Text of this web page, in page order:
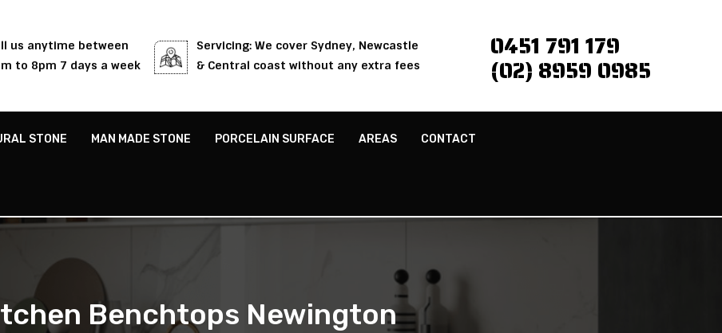
us anytime between
to 8pm 7 days a week
Servicing: We cover Sydney, Newcastle
& Central coast without any extra fees
0451 791 179
(02) 8959 0985
STONE MAN MADE STONE PORCELAIN SURFACE AREAS CONTACT
Benchtops Newington